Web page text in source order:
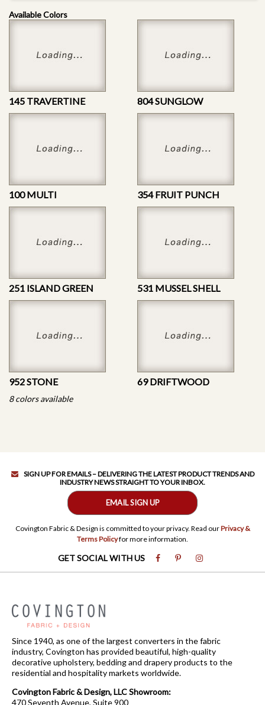
Available Colors
145 TRAVERTINE 804 SUNGLOW
100 MULTI 354 FRUIT PUNCH
251 ISLAND GREEN 531 MUSSEL SHELL
952 STONE 69 DRIFTWOOD
8 colors available
SIGN UP FOR EMAILS – DELIVERING THE LATEST PRODUCT TRENDS AND
INDUSTRY NEWS STRAIGHT TO YOUR INBOX.
EMAIL SIGN UP
Covington Fabric & Design is committed to your privacy. Read ourPrivacy &
Terms Policyfor more information.
GET SOCIAL WITH US
Since 1940, as one of the largest converters in the fabric
industry, Covington has provided beautiful, high-quality
decorative upholstery, bedding and drapery products to the
residential and hospitality markets worldwide.
Covington Fabric & Design, LLC Showroom:
470 Seventh Avenue, Suite 900